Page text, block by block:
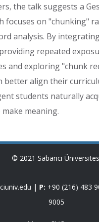
the talk suggests a
focuses on "chunking"
analysis. By
repeated
and exploring "chunk
better align their
students naturally
meaning.
© 2021 Sabancı
| P: +90 (216) 483
9005